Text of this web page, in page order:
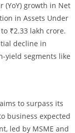
(YoY) growth in Net
in Assets Under
₹2.33 lakh crore.
decline in
yield segments like
to surpass its
business expected
led by MSME and